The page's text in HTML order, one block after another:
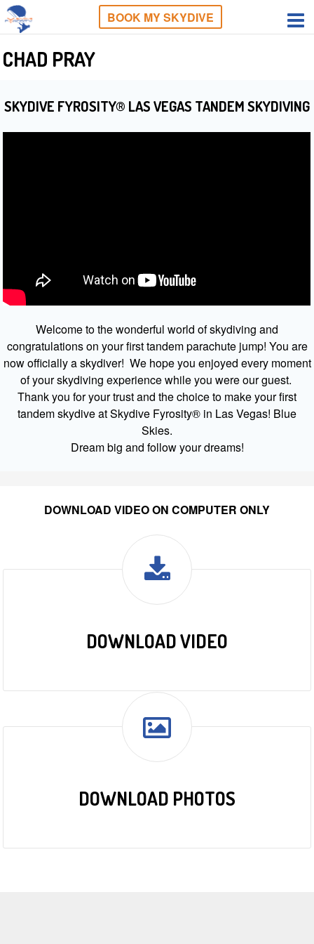
BOOK MY SKYDIVE
CHAD PRAY
SKYDIVE FYROSITY® LAS VEGAS TANDEM SKYDIVING
Welcome to the wonderful world of skydiving and
congratulations on your first tandem parachute jump! You are
now officially a skydiver! We hope you enjoyed every moment
of your skydiving experience while you were our guest.
Thank you for your trust and the choice to make your first
tandem skydive at Skydive Fyrosity® in Las Vegas! Blue
Skies.
Dream big and follow your dreams!
DOWNLOAD VIDEO ON COMPUTER ONLY
DOWNLOAD VIDEO
DOWNLOAD PHOTOS